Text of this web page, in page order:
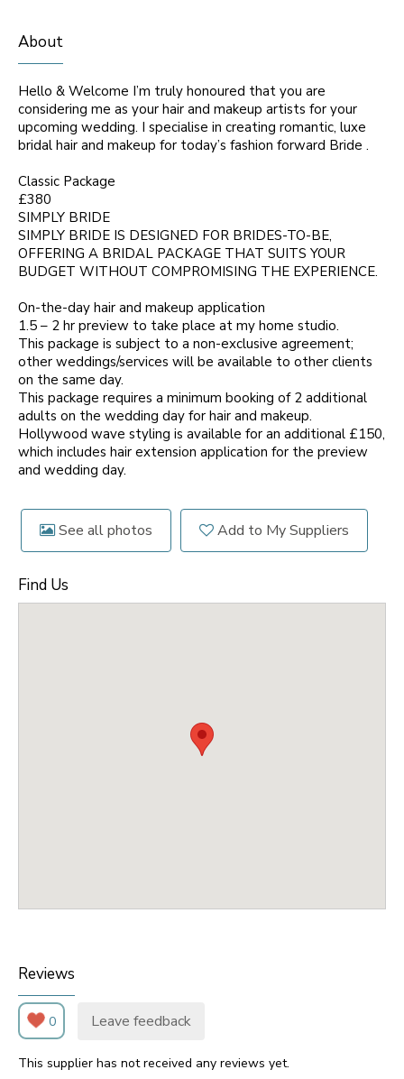
About
Hello & Welcome I’m truly honoured that you are
considering me as your hair and makeup artists for your
upcoming wedding. I specialise in creating romantic, luxe
bridal hair and makeup for today’s fashion forward Bride .
Classic Package
£380
SIMPLY BRIDE
SIMPLY BRIDE IS DESIGNED FOR BRIDES-TO-BE,
OFFERING A BRIDAL PACKAGE THAT SUITS YOUR
BUDGET WITHOUT COMPROMISING THE EXPERIENCE.
On-the-day hair and makeup application
1.5 – 2 hr preview to take place at my home studio.
This package is subject to a non-exclusive agreement;
other weddings/services will be available to other clients
on the same day.
This package requires a minimum booking of 2 additional
adults on the wedding day for hair and makeup.
Hollywood wave styling is available for an additional £150,
which includes hair extension application for the preview
and wedding day.
See all photos Add to My Suppliers
Find Us
Reviews
0 Leave feedback
This supplier has not received any reviews yet.